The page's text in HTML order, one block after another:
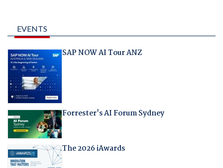
EVENTS
SAP NOW AI Tour ANZ
Forrester's AI Forum Sydney
The 2026 iAwards